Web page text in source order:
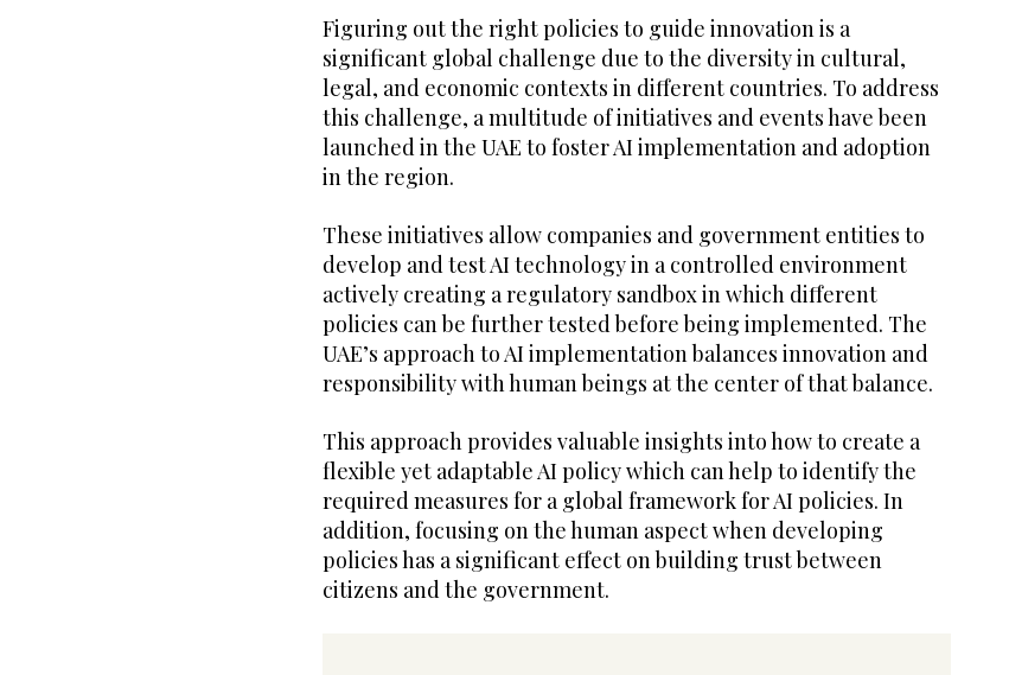
Figuring out the right policies to guide innovation is a
significant global challenge due to the diversity in cultural,
legal, and economic contexts in different countries. To address
this challenge, a multitude of initiatives and events have been
launched in the UAE to foster AI implementation and adoption
in the region.
These initiatives allow companies and government entities to
develop and test AI technology in a controlled environment
actively creating a regulatory sandbox in which different
policies can be further tested before being implemented. The
UAE’s approach to AI implementation balances innovation and
responsibility with human beings at the center of that balance.
This approach provides valuable insights into how to create a
flexible yet adaptable AI policy which can help to identify the
required measures for a global framework for AI policies. In
addition, focusing on the human aspect when developing
policies has a significant effect on building trust between
citizens and the government.